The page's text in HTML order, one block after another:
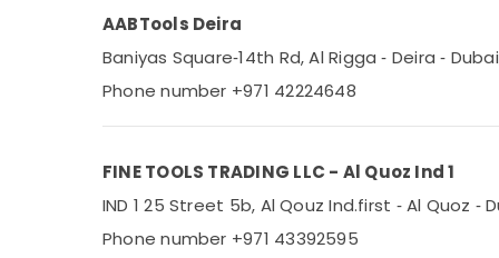
AABTools Deira
Baniyas Square‑14th Rd, Al Rigga ‑ Deira ‑
Phone number +971 42224648
FINE TOOLS TRADING LLC - Al Quoz Ind 1
IND 1 25 Street 5b, Al Qouz Ind.first ‑ Al Quoz ‑
Phone number +971 43392595